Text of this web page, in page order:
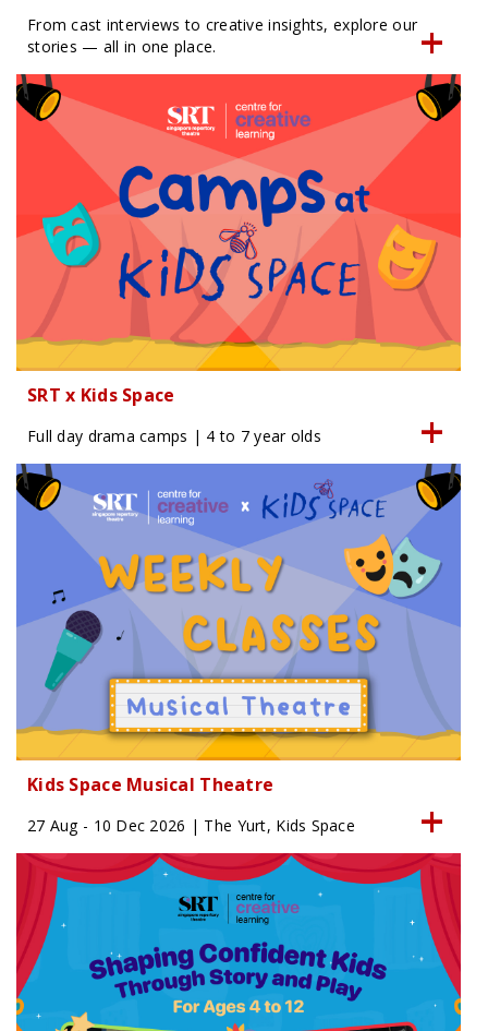
From cast interviews to creative insights, explore our
stories — all in one place.
SRT x Kids Space
Full day drama camps | 4 to 7 year olds
Kids Space Musical Theatre
27 Aug - 10 Dec 2026 | The Yurt, Kids Space